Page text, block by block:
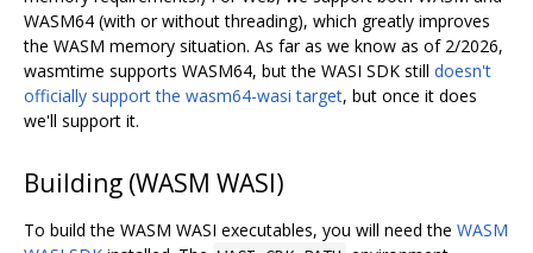
WASM64 (with or without threading), which greatly improves
the WASM memory situation. As far as we know as of 2/2026,
wasmtime supports WASM64, but the WASI SDK still doesn't
officially support the wasm64-wasi target, but once it does
we'll support it.
Building (WASM WASI)
To build the WASM WASI executables, you will need the WASM